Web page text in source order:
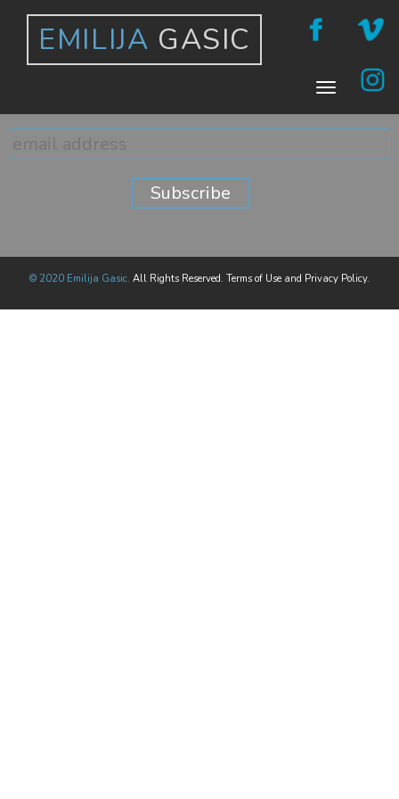
EMILIJA GASIC
© 2020 Emilija Gasic. All Rights Reserved. Terms of Use and Privacy Policy.